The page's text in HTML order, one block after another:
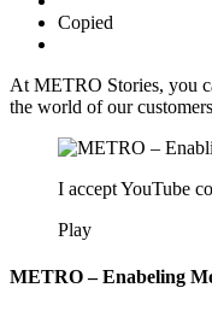
Copied
At METRO Stories, you
the world of our
I accept YouTube
Play
METRO – Enabeling